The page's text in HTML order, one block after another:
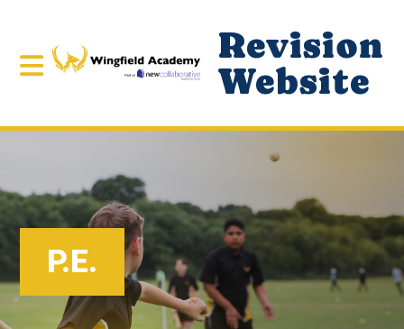
Revision
Website
P.E.